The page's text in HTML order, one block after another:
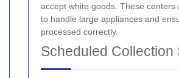
accept white goods. These centers
to handle large appliances and
processed correctly.
Scheduled Collection